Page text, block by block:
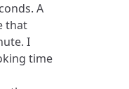
A
that
I
time